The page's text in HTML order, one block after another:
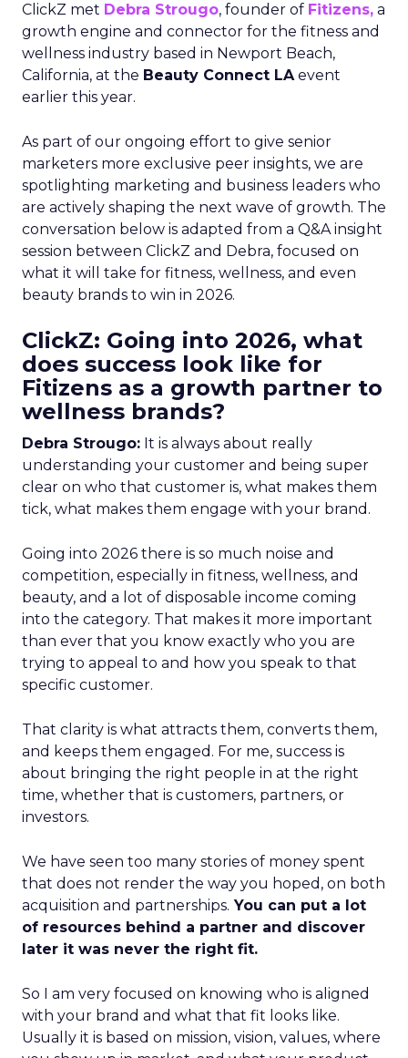
ClickZ met Debra Strougo, founder of Fitizens, a
growth engine and connector for the fitness and
wellness industry based in Newport Beach,
California, at the Beauty Connect LAevent
earlier this year.
As part of our ongoing effort to give senior
marketers more exclusive peer insights, we are
spotlighting marketing and business leaders who
are actively shaping the next wave of growth. The
conversation below is adapted from a Q&A insight
session between ClickZ and Debra, focused on
what it will take for fitness, wellness, and even
beauty brands to win in 2026.
ClickZ: Going into 2026, what
does success look like for
Fitizens as a growth partner to
wellness brands?
Debra Strougo: It is always about really
understanding your customer and being super
clear on who that customer is, what makes them
tick, what makes them engage with your brand.
Going into 2026 there is so much noise and
competition, especially in fitness, wellness, and
beauty, and a lot of disposable income coming
into the category. That makes it more important
than ever that you know exactly who you are
trying to appeal to and how you speak to that
specific customer.
That clarity is what attracts them, converts them,
and keeps them engaged. For me, success is
about bringing the right people in at the right
time, whether that is customers, partners, or
investors.
We have seen too many stories of money spent
that does not render the way you hoped, on both
acquisition and partnerships. You can put a lot
of resources behind a partner and discover
later it was never the right fit.
So I am very focused on knowing who is aligned
with your brand and what that fit looks like.
Usually it is based on mission, vision, values, where